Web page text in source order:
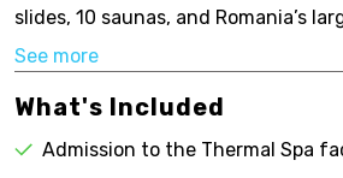
slides, 10 saunas, and Romania’s
See more
What's Included
Admission to the Thermal Spa